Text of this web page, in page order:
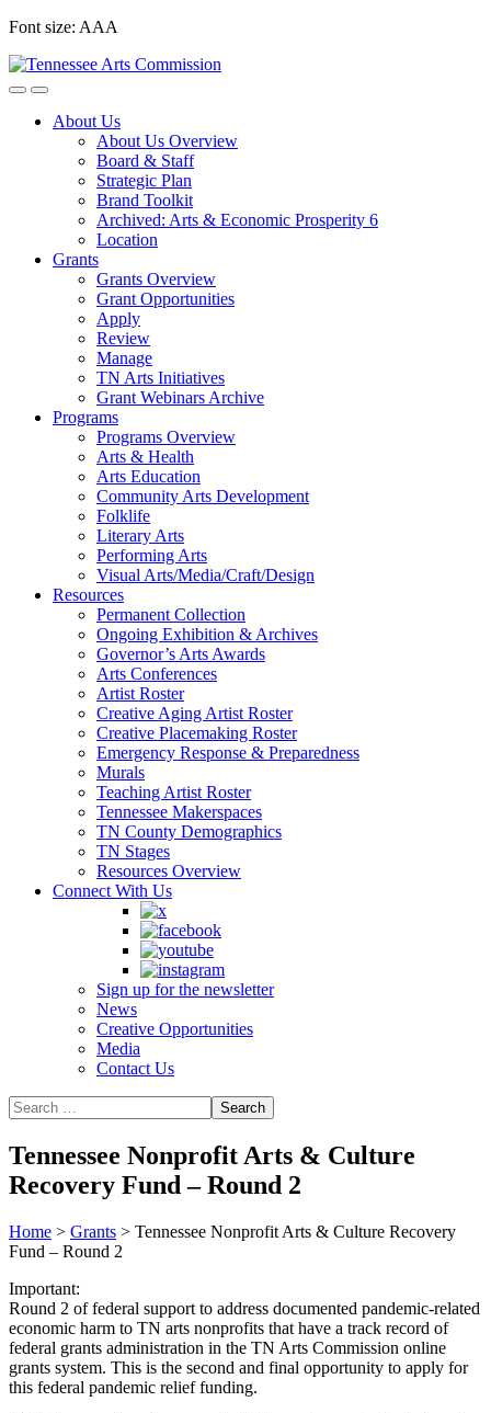
Skip
content
Font size: AAA
About Us
About Us Overview
Board & Staff
Strategic Plan
Brand Toolkit
Archived: Arts & Economic Prosperity 6
Location
Grants
Grants Overview
Grant Opportunities
Apply
Review
Manage
TN Arts Initiatives
Grant Webinars Archive
Programs
Programs Overview
Arts & Health
Arts Education
Community Arts Development
Folklife
Literary Arts
Performing Arts
Visual Arts/Media/Craft/Design
Resources
Permanent Collection
Ongoing Exhibition & Archives
Governor’s Arts Awards
Arts Conferences
Artist Roster
Creative Aging Artist Roster
Creative Placemaking Roster
Emergency Response & Preparedness
Murals
Teaching Artist Roster
Tennessee Makerspaces
TN County Demographics
TN Stages
Resources Overview
Connect With Us
Sign up for the newsletter
News
Creative Opportunities
Media
Contact Us
Tennessee Nonprofit Arts & Culture
Recovery Fund – Round 2
Home > Grants > Tennessee Nonprofit Arts & Culture Recovery
Fund – Round 2
Important:
Round 2 of federal support to address documented pandemic-related
economic harm to TN arts nonprofits that have a track record of
federal grants administration in the TN Arts Commission online
grants system. This is the second and final opportunity to apply for
this federal pandemic relief funding.